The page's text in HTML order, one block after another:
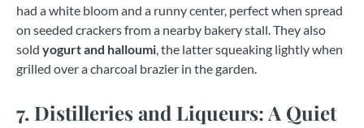
had a white bloom and a runny center, perfect when spread
on seeded crackers from a nearby bakery stall. They also
sold yogurt and halloumi, the latter squeaking lightly when
grilled over a charcoal brazier in the garden.
7. Distilleries and Liqueurs: A Quiet